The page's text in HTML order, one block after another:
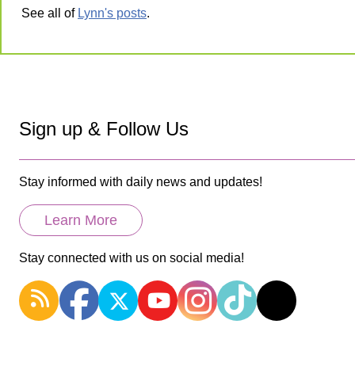
See all of Lynn's posts.
Sign up & Follow Us
Stay informed with daily news and updates!
Learn More
Stay connected with us on social media!